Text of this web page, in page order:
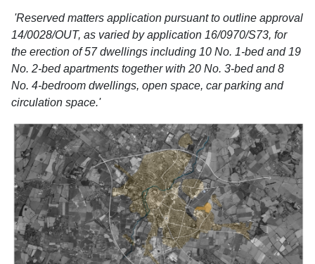
'Reserved matters application pursuant to outline approval
14/0028/OUT, as varied by application 16/0970/S73, for
the erection of 57 dwellings including 10 No. 1-bed and 19
No. 2-bed apartments together with 20 No. 3-bed and 8
No. 4-bedroom dwellings, open space, car parking and
circulation space.'